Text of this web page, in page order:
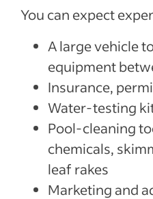
You can expect
A large vehicle
equipment
Insurance,
Water-testing
Pool-cleaning
chemicals,
leaf rakes
Marketing and